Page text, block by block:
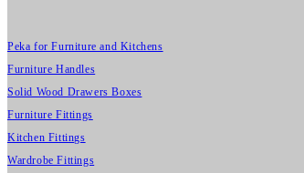
Peka for Furniture and Kitchens
Furniture Handles
Solid Wood Drawers Boxes
Furniture Fittings
Kitchen Fittings
Wardrobe Fittings